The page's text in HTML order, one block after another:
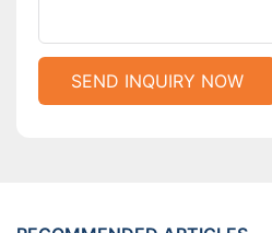
SEND INQUIRY NOW